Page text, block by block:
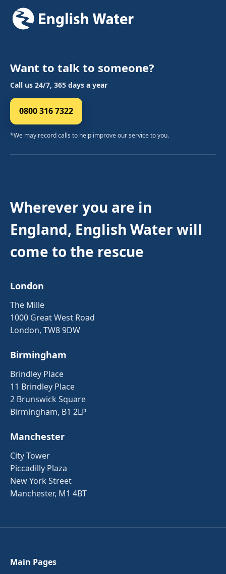
Want to talk to someone?
Call us 24/7, 365 days a year
0800 316 7322
*We may record calls to help improve our service to you.
Wherever you are in
England, English Water will
come to the rescue
London
The Mille
1000 Great West Road
London, TW8 9DW
Birmingham
Brindley Place
11 Brindley Place
2 Brunswick Square
Birmingham, B1 2LP
Manchester
City Tower
Piccadilly Plaza
New York Street
Manchester, M1 4BT
Main Pages